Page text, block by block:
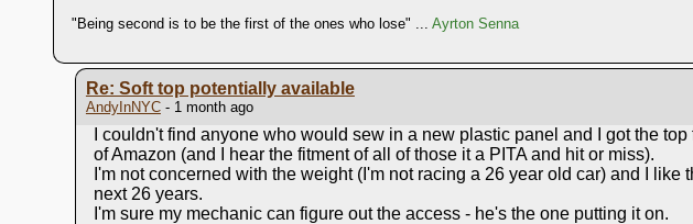
"Being second is to be the first of the ones who lose" ... Ayrton Senna
Re: Soft top potentially available
AndyInNYC- 1 month ago
I couldn't find anyone who would sew in a new plastic panel and I got the
of Amazon (and I hear the fitment of all of those it a PITA and hit or miss).
I'm not concerned with the weight (I'm not racing a 26 year old car) and I
next 26 years.
I'm sure my mechanic can figure out the access - he's the one putting it on.